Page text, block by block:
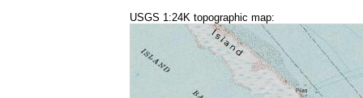
USGS 1:24K topographic map: